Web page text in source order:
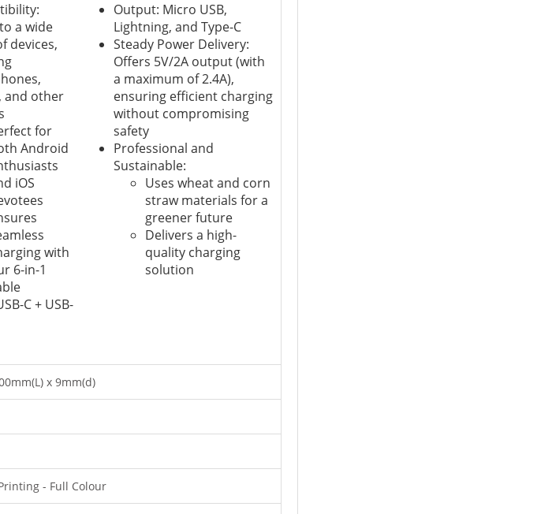
a wide
devices,
and other
for
Android
iOS
with
6-in-1
C + USB-
Output: Micro USB,
Lightning, and Type-C
Steady Power Delivery:
Offers 5V/2A output (with
a maximum of 2.4A),
ensuring efficient charging
without compromising
safety
Professional and
Sustainable:
Uses wheat and corn
straw materials for a
greener future
Delivers a high-
quality charging
solution
x 9mm(d)
- Full Colour